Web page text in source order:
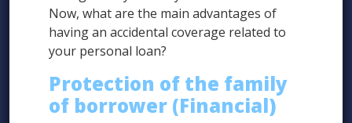
Now, what are the main advantages of
having an accidental coverage related to
your personal loan?
Protection of the family
of borrower (Financial)